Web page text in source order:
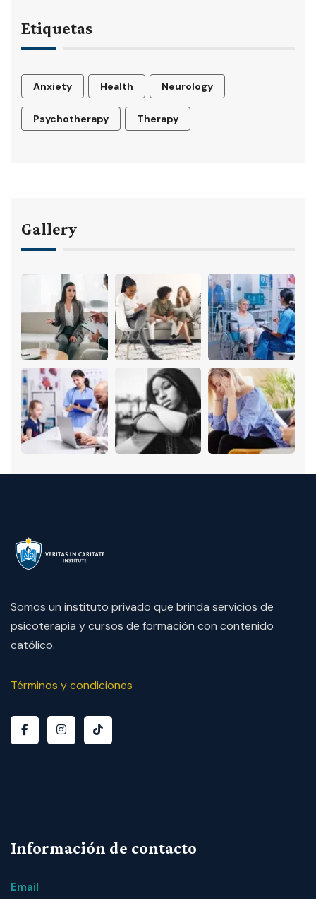
Etiquetas
Anxiety Health Neurology
Psychotherapy Therapy
Gallery
Somos un instituto privado que brinda servicios de
psicoterapia y cursos de formación con contenido
católico.
Términos y condiciones
Información de contacto
Email